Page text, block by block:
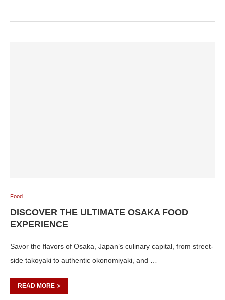
Food
DISCOVER THE ULTIMATE OSAKA FOOD
EXPERIENCE
Savor the flavors of Osaka, Japan’s culinary capital, from street-
side takoyaki to authentic okonomiyaki, and …
READ MORE